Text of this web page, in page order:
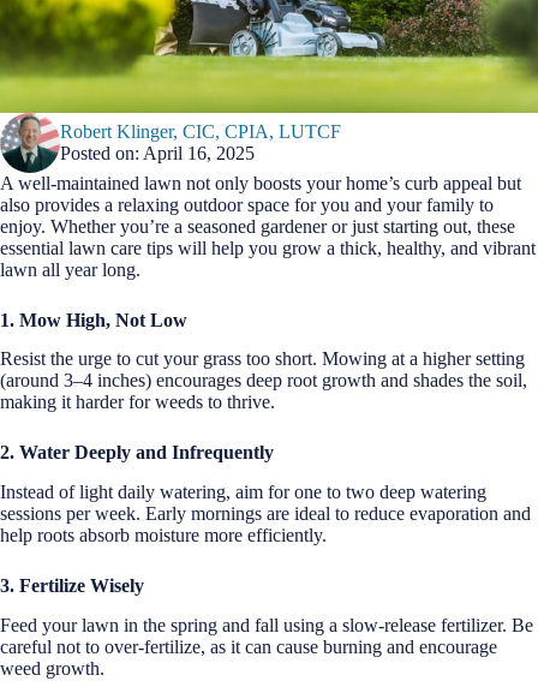
Robert Klinger, CIC, CPIA, LUTCF
Posted on: April 16, 2025
A well-maintained lawn not only boosts your home’s curb appeal but
also provides a relaxing outdoor space for you and your family to
enjoy. Whether you’re a seasoned gardener or just starting out, these
essential lawn care tips will help you grow a thick, healthy, and vibrant
lawn all year long.
1. Mow High, Not Low
Resist the urge to cut your grass too short. Mowing at a higher setting
(around 3–4 inches) encourages deep root growth and shades the soil,
making it harder for weeds to thrive.
2. Water Deeply and Infrequently
Instead of light daily watering, aim for one to two deep watering
sessions per week. Early mornings are ideal to reduce evaporation and
help roots absorb moisture more efficiently.
3. Fertilize Wisely
Feed your lawn in the spring and fall using a slow-release fertilizer. Be
careful not to over-fertilize, as it can cause burning and encourage
weed growth.